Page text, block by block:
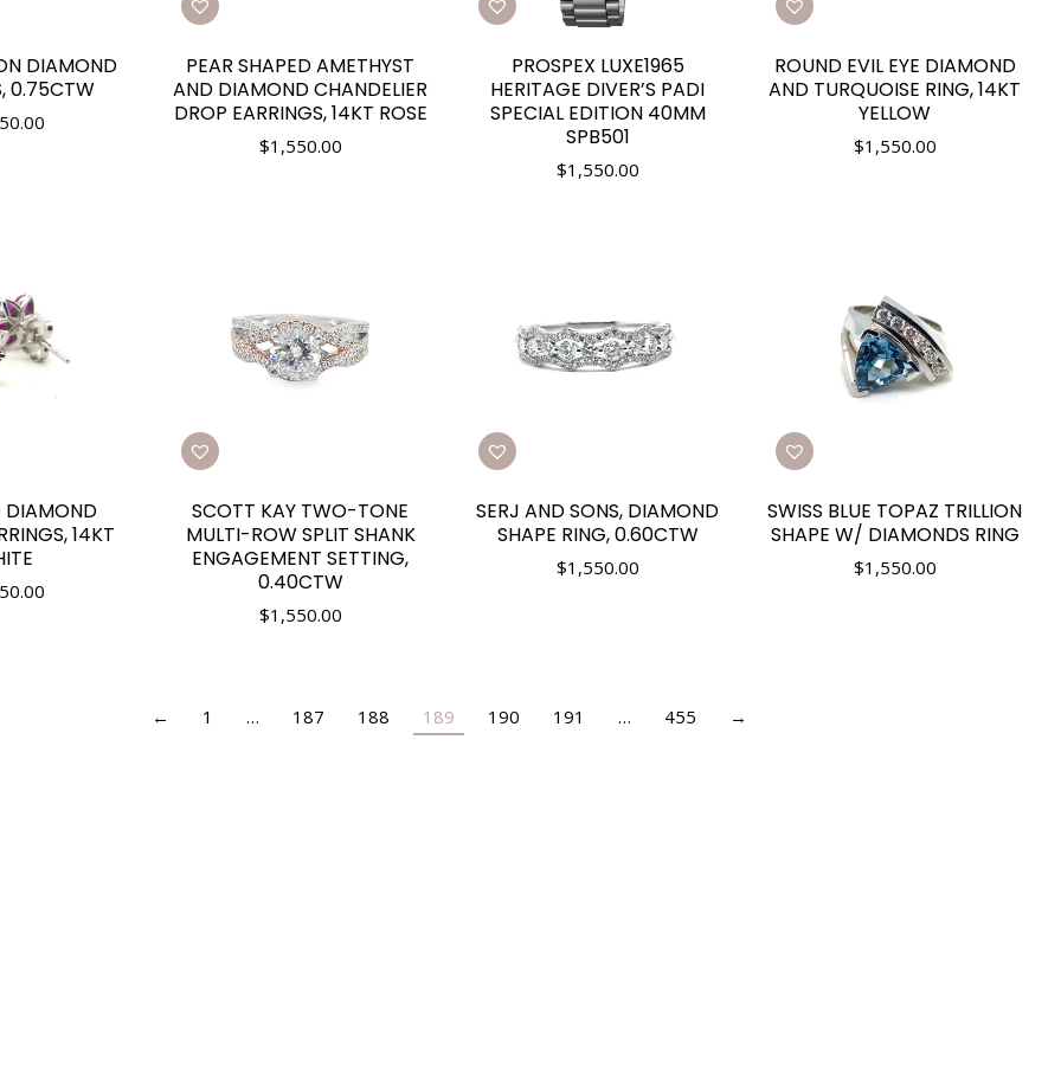
DIAMOND
0.75CTW
PEAR SHAPED AMETHYST
AND DIAMOND CHANDELIER
DROP EARRINGS, 14KT ROSE
$1,550.00
PROSPEX LUXE1965
HERITAGE DIVER’S PADI
SPECIAL EDITION 40MM
SPB501
$1,550.00
ROUND EVIL EYE DIAMOND
AND TURQUOISE RING, 14KT
YELLOW
$1,550.00
DIAMOND
14KT
SCOTT KAY TWO-TONE
MULTI-ROW SPLIT SHANK
ENGAGEMENT SETTING,
0.40CTW
$1,550.00
SERJ AND SONS, DIAMOND
SHAPE RING, 0.60CTW
$1,550.00
SWISS BLUE TOPAZ TRILLION
SHAPE W/ DIAMONDS RING
$1,550.00
← 1 … 187 188 189 190 191 … 455 →